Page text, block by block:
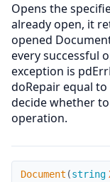
Opens the
already open, it
opened
every successful
exception is
doRepair equal
decide whether
operation.
Document
Document (string